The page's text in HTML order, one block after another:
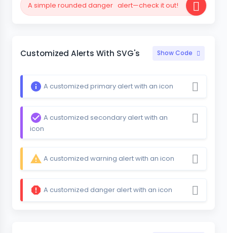
A simple rounded danger alert—check it out!
Customized Alerts With SVG's Show Code
A customized primary alert with an icon
A customized secondary alert with an
icon
A customized warning alert with an icon
A customized danger alert with an icon